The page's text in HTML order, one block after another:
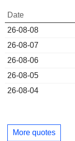
Date
26-08-08
26-08-07
26-08-06
26-08-05
26-08-04
More quotes